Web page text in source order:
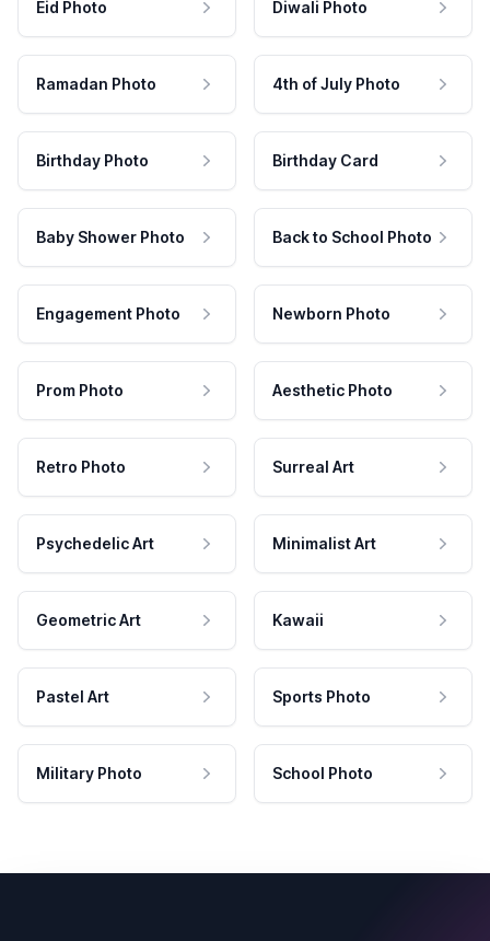
Eid Photo Diwali Photo
Ramadan Photo 4th of July Photo
Birthday Photo Birthday Card
Baby Shower Photo Back to School Photo
Engagement Photo Newborn Photo
Prom Photo Aesthetic Photo
Retro Photo Surreal Art
Psychedelic Art Minimalist Art
Geometric Art Kawaii
Pastel Art Sports Photo
Military Photo School Photo